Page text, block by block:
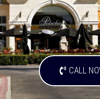
CALL